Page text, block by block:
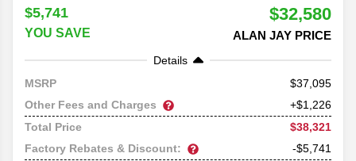
$5,741
YOU SAVE
$32,580
ALAN JAY PRICE
Details
MSRP
37,095
Other Fees and Charges
+$1,226
Total Price
$38,321
Factory Rebates & Discount:
-$5,741